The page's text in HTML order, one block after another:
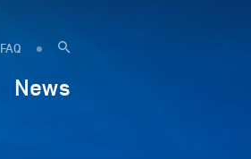
FAQ
News